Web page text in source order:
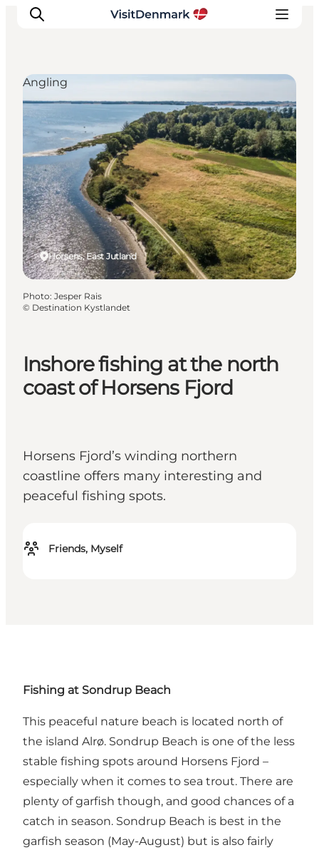
Inspirations
Destinations
Quoi faire
Hébergements
Planifiez votre voyage
Inshore fishing at the north
coast of Horsens Fjord
Horsens Fjord’s winding northern
coastline offers many interesting and
peaceful fishing spots.
Friends, Myself
Horsens, East Jutland
Angling
Photo: Jesper Rais
© Destination Kystlandet
Fishing at Sondrup Beach
This peaceful nature beach is located north of
the island Alrø. Sondrup Beach is one of the less
stable fishing spots around Horsens Fjord –
especially when it comes to sea trout. There are
plenty of garfish though, and good chances of a
catch in season. Sondrup Beach is best in the
garfish season (May-August) but is also fairly